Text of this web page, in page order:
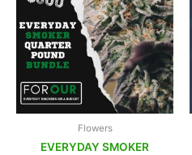
Flowers
EVERYDAY SMOKER